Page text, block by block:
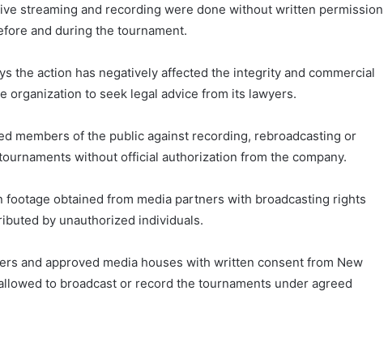
streaming and recording were done without written permission
and during the tournament.
the action has negatively affected the integrity and commercial
organization to seek legal advice from its lawyers.
members of the public against recording, rebroadcasting or
without official authorization from the company.
obtained from media partners with broadcasting rights
by unauthorized individuals.
and approved media houses with written consent from New
to broadcast or record the tournaments under agreed